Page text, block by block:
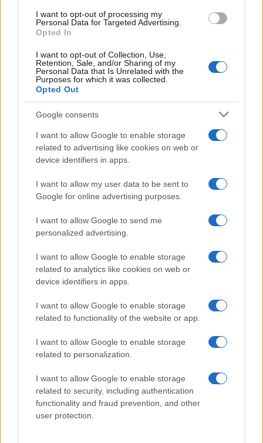
consent section.
I want to opt-out of processing my
Personal Data for Targeted Advertising.
Opted In
I want to opt-out of Collection, Use,
Retention, Sale, and/or Sharing of my
Personal Data that Is Unrelated with the
Purposes for which it was collected.
Opted Out
Google consents
I want to allow Google to enable storage
related to advertising like cookies on web or
device identifiers in apps.
I want to allow my user data to be sent to
Google for online advertising purposes.
I want to allow Google to send me
personalized advertising.
I want to allow Google to enable storage
related to analytics like cookies on web or
device identifiers in apps.
I want to allow Google to enable storage
related to functionality of the website or app.
I want to allow Google to enable storage
related to personalization.
I want to allow Google to enable storage
related to security, including authentication
functionality and fraud prevention, and other
user protection.
© 2025 – Panorama s.r.l. (Gruppo Società Editrice Italiana
spa) – Via Vittor Pisani 28, 20124 Milano – riproduzione
riservata – P.IVA 10518230965
AttualitàLifestyleModaVideoPodcastAbbonati